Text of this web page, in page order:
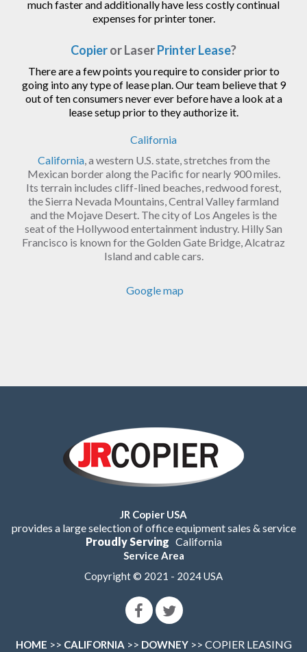
much faster and additionally have less costly continual
expenses for printer toner.
Copieror LaserPrinter Lease?
There are a few points you require to consider prior to
going into any type of lease plan. Our team believe that 9
out of ten consumers never ever before have a look at a
lease setup prior to they authorize it.
California
California, a western U.S. state, stretches from the
Mexican border along the Pacific for nearly 900 miles.
Its terrain includes cliff-lined beaches, redwood forest,
the Sierra Nevada Mountains, Central Valley farmland
and the Mojave Desert. The city of Los Angeles is the
seat of the Hollywood entertainment industry. Hilly San
Francisco is known for the Golden Gate Bridge, Alcatraz
Island and cable cars.
Google map
JR Copier USA
provides a large selection of office equipment sales & service
Proudly Serving California
Service Area
Copyright © 2021 - 2024 USA
HOME >> CALIFORNIA >> DOWNEY>> COPIER LEASING